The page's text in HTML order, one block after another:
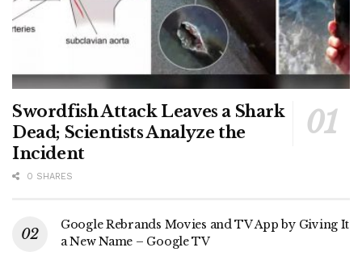
Swordfish Attack Leaves a Shark
Dead; Scientists Analyze the
Incident
0 SHARES
Google Rebrands Movies and TV App by Giving It
a New Name – Google TV